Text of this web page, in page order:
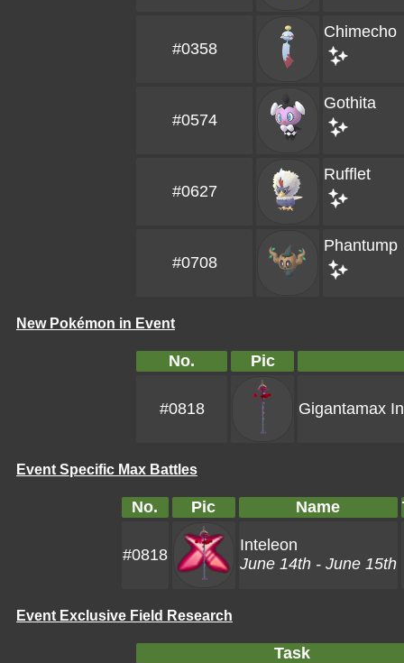
#0358
Chimecho
#0574
Gothita
#0627
Rufflet
#0708
Phantump
New Pokémon in Event
No. Pic
#0818 Gigantamax
Event Specific Max Battles
No. Pic Name
#0818
Inteleon
June 14th - June 15th
Event Exclusive Field Research
Task